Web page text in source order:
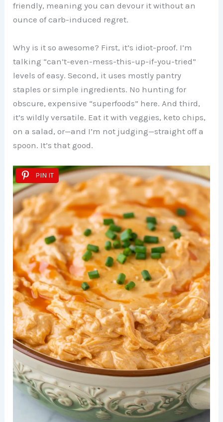
friendly, meaning you can devour it without an
ounce of carb-induced regret.
Why is it so awesome? First, it’s idiot-proof. I’m
talking “can’t-even-mess-this-up-if-you-tried”
levels of easy. Second, it uses mostly pantry
staples or simple ingredients. No hunting for
obscure, expensive “superfoods” here. And third,
it’s wildly versatile. Eat it with veggies, keto chips,
on a salad, or—and I’m not judging—straight off a
spoon. It’s that good.
PIN IT